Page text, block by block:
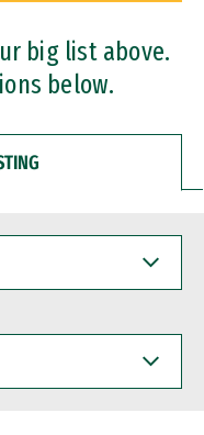
big list above.
below.